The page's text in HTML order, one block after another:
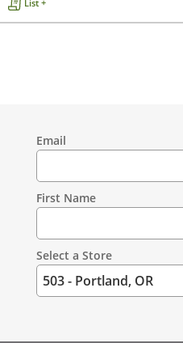
List +
Information
Email
First Name
Select a Store